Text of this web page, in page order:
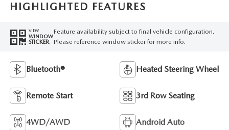
HIGHLIGHTED FEATURES
VIEW
WINDOW
STICKER
Feature availability subject to final vehicle configuration.
Please reference window sticker for more info.
Bluetooth® Heated Steering Wheel
Remote Start 3rd Row Seating
4WD/AWD Android Auto